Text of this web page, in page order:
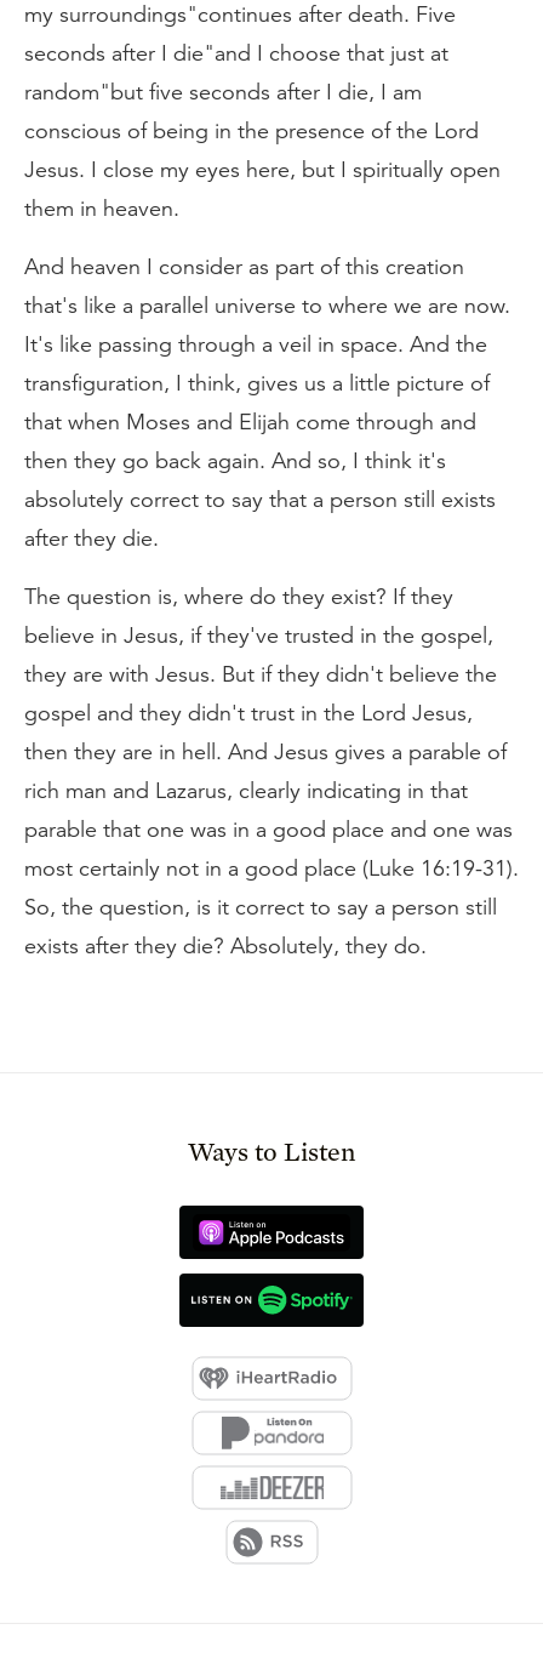
my surroundings"continues after death. Five
seconds after I die"and I choose that just at
random"but five seconds after I die, I am
conscious of being in the presence of the Lord
Jesus. I close my eyes here, but I spiritually open
them in heaven.
And heaven I consider as part of this creation
that's like a parallel universe to where we are now.
It's like passing through a veil in space. And the
transfiguration, I think, gives us a little picture of
that when Moses and Elijah come through and
then they go back again. And so, I think it's
absolutely correct to say that a person still exists
after they die.
The question is, where do they exist? If they
believe in Jesus, if they've trusted in the gospel,
they are with Jesus. But if they didn't believe the
gospel and they didn't trust in the Lord Jesus,
then they are in hell. And Jesus gives a parable of
rich man and Lazarus, clearly indicating in that
parable that one was in a good place and one was
most certainly not in a good place (Luke 16:19-31).
So, the question, is it correct to say a person still
exists after they die? Absolutely, they do.
Ways to Listen